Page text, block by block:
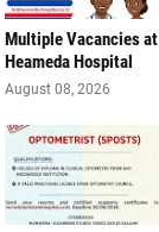
Multiple Vacancies at
Heameda Hospital
August 08, 2026